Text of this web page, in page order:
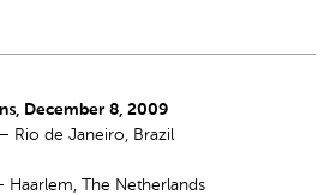
December 8, 2009
Rio de Janeiro, Brazil
Haarlem, The Netherlands